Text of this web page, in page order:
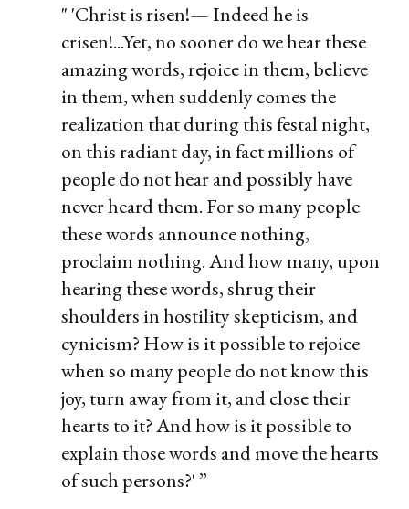
" 'Christ is risen!— Indeed he is
crisen!...Yet, no sooner do we hear these
amazing words, rejoice in them, believe
in them, when suddenly comes the
realization that during this festal night,
on this radiant day, in fact millions of
people do not hear and possibly have
never heard them. For so many people
these words announce nothing,
proclaim nothing. And how many, upon
hearing these words, shrug their
shoulders in hostility skepticism, and
cynicism? How is it possible to rejoice
when so many people do not know this
joy, turn away from it, and close their
hearts to it? And how is it possible to
explain those words and move the hearts
of such persons?' ”